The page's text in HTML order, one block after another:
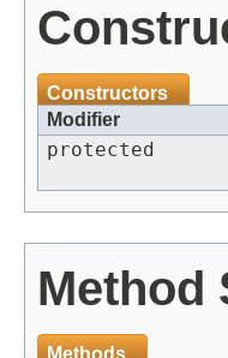
Constructors
Modifier
protected
Method